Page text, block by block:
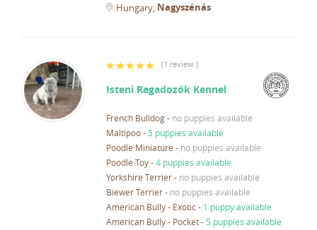
Hungary Nagyszénás
(1 review )
Isteni Ragadozók Kennel
French Bulldog- no puppies available
Maltipoo- 5 puppies available
Poodle Miniature - no puppies available
Poodle Toy-4 puppies available
Yorkshire Terrier- no puppies available
Biewer Terrier- no puppies available
American Bully - Exotic- 1 puppy available
American Bully - Pocket- 5 puppies available